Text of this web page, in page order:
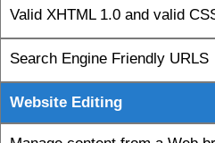
Search Engine Friendly URLS
Website Editing
Manage content from a Web